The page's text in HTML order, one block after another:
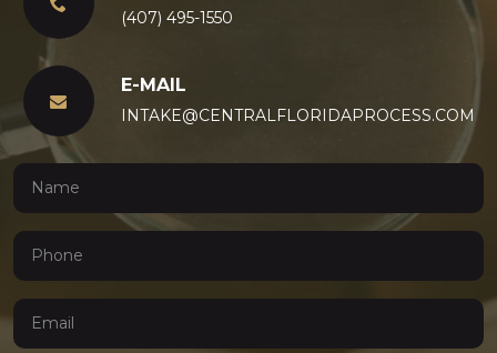
(407) 495-1550
E-MAIL
INTAKE@CENTRALFLORIDAPROCESS.COM